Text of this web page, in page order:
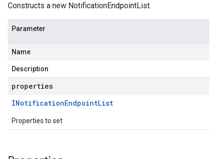
Constructs a new NotificationEndpointList.
Parameter
Name
Description
properties
INotificationEndpointList
Properties to set